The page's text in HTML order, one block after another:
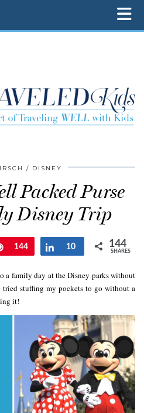
DISNEY
Packed Purse
Disney Trip
Pin
144 Share
10 144
SHARES
a family day at the Disney parks without
tried stuffing my pockets to go without a
it!